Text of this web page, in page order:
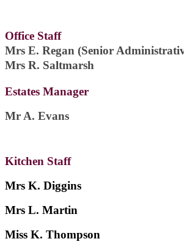
Office Staff
Mrs E. Regan (Senior
Mrs R. Saltmarsh
Estates Manager
Mr A. Evans
Kitchen Staff
Mrs K. Diggins
Mrs L. Martin
Miss K. Thompson